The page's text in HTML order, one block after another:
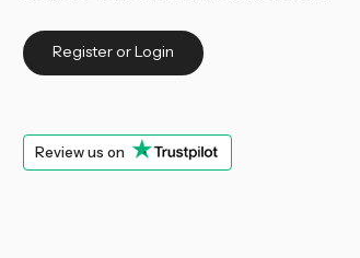
Register or Login
Review us on